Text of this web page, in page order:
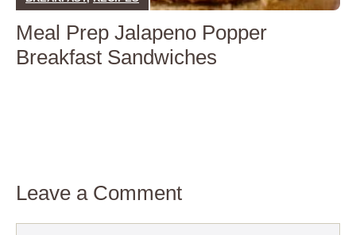
Meal Prep Jalapeno Popper
Breakfast Sandwiches
Leave a Comment